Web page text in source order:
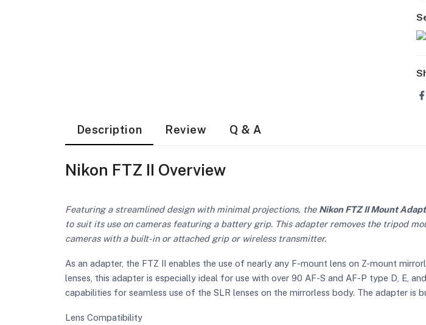
Description Review Q & A
Nikon FTZ II Overview
Featuring a streamlined design with minimal projections, the Nikon FTZ II Mount
to suit its use on cameras featuring a battery grip. This adapter removes the tripod
cameras with a built-in or attached grip or wireless transmitter.
As an adapter, the FTZ II enables the use of nearly any F-mount lens on Z-mount
lenses, this adapter is especially ideal for use with over 90 AF-S and AF-P type D, E,
capabilities for seamless use of the SLR lenses on the mirrorless body. The adapter is
Lens Compatibility